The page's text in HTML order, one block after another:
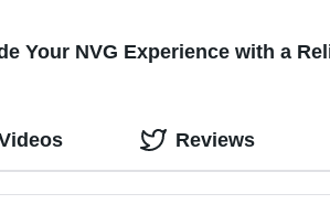
Your NVG Experience with a
Reviews